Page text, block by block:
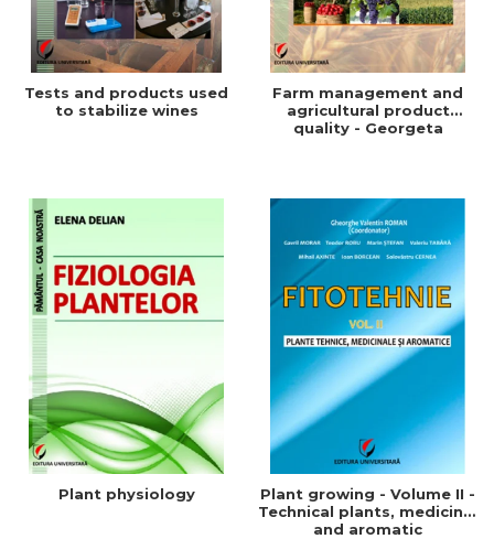
Tests and products used
to stabilize wines
Farm management and
agricultural product
quality - Georgeta
Plant physiology
Plant growing - Volume II -
Technical plants, medicinal
and aromatic